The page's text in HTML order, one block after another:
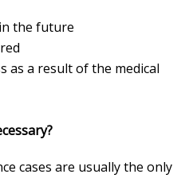
the future
as a result of the medical
cases are usually the only